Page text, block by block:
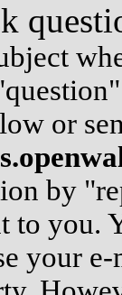
or
by
to you.
your